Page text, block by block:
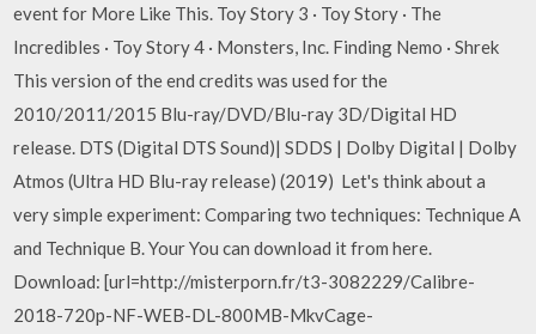
event for More Like This. Toy Story 3 · Toy Story · The
Incredibles · Toy Story 4 · Monsters, Inc. Finding Nemo · Shrek
This version of the end credits was used for the
2010/2011/2015 Blu-ray/DVD/Blu-ray 3D/Digital HD
release. DTS (Digital DTS Sound)| SDDS | Dolby Digital | Dolby
Atmos (Ultra HD Blu-ray release) (2019) Let's think about a
very simple experiment: Comparing two techniques: Technique A
and Technique B. Your You can download it from here.
Download: [url=http://misterporn.fr/t3-3082229/Calibre-
2018-720p-NF-WEB-DL-800MB-MkvCage-